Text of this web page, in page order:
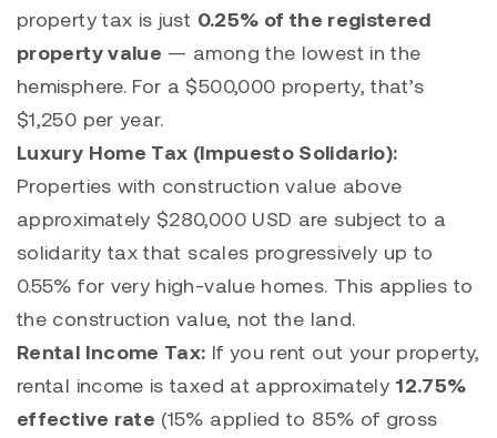
property tax is just 0.25% of the registered
property value — among the lowest in the
hemisphere. For a $500,000 property, that’s
$1,250 per year.
Luxury Home Tax (Impuesto Solidario):
Properties with construction value above
approximately $280,000 USD are subject to a
solidarity tax that scales progressively up to
0.55% for very high-value homes. This applies to
the construction value, not the land.
Rental Income Tax: If you rent out your property,
rental income is taxed at approximately 12.75%
effective rate (15% applied to 85% of gross